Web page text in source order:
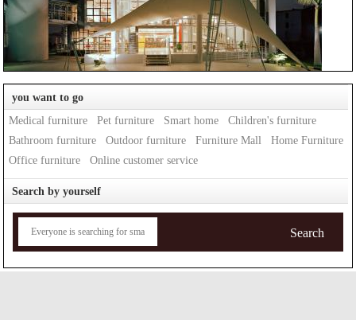
you want to go
Medical furniture
Pet furniture Smart home
Children's furniture
Bathroom furniture
Outdoor furniture Furniture Mall
Home Furniture
Office furniture
Online customer service
Search by yourself
Search